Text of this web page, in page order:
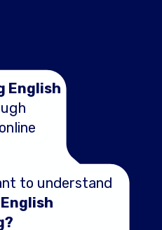
English
to understand